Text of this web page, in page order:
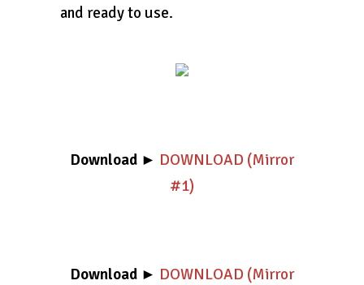
and ready to use.
Download ► DOWNLOAD (Mirror
#1)
Download ► DOWNLOAD (Mirror